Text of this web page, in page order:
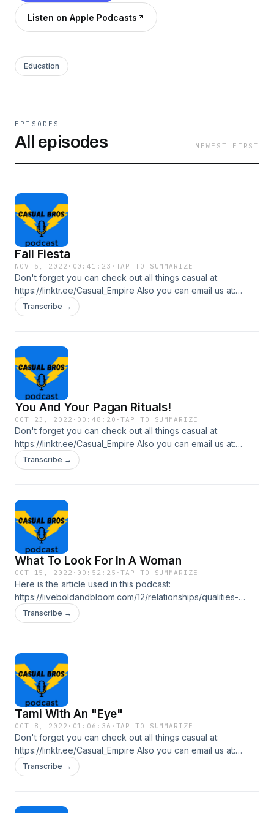
Listen on Apple Podcasts
Education
EPISODES
All episodes NEWEST FIRST
Fall Fiesta
NOV 5, 2022 · 00:41:23 · TAP TO SUMMARIZE
Don't forget you can check out all things casual at:
https://linktr.ee/Casual_Empire Also you can email us at:
casualbrospl@gmail.com In this episode we talk about
Halloween last week and how Laki did with his Church's Fall
Transcribe →
You And Your Pagan Rituals!
OCT 23, 2022 · 00:48:20 ·TAP TO SUMMARIZE
Don't forget you can check out all things casual at:
https://linktr.ee/Casual_Empire Also you can email us at:
casualbrospl@gmail.com In this episode we talk about
slasher films and why you should be careful this Halloween.
Transcribe →
What To Look For In A Woman
OCT 15, 2022 · 00:52:25 ·TAP TO SUMMARIZE
Here is the article used in this podcast:
https://liveboldandbloom.com/12/relationships/qualities-
good-woman Don't forget you can check out all things
casual at: https://linktr.ee/Casual_Empire Also you can email
wants to get back into dating.
Transcribe →
Tami With An "Eye"
OCT 8, 2022 · 01:06:36 · TAP TO SUMMARIZE
Don't forget you can check out all things casual at:
https://linktr.ee/Casual_Empire Also you can email us at:
casualbrospl@gmail.com In this episode, the Bros talk about
dating life, and Paul talks about a special girl who gave him
Transcribe →